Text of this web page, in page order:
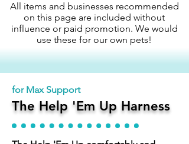
All items and businesses recommended
on this page are included without
influence or paid promotion. We would
use these for our own pets!
for Max Support
The Help 'Em Up Harness